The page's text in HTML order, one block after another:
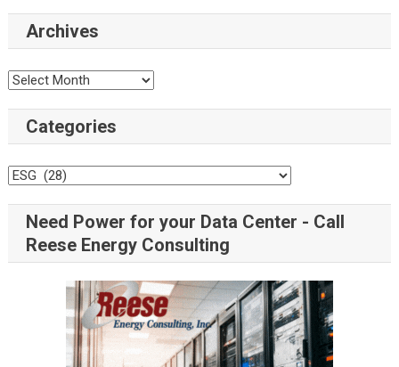
Archives
Categories
Need Power for your Data Center - Call
Reese Energy Consulting